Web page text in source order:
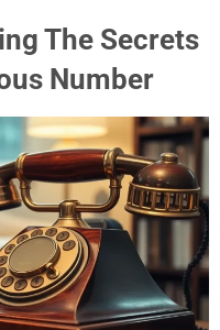
The Secrets
Number